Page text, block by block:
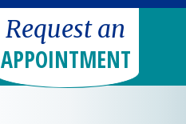
Request an
APPOINTMENT